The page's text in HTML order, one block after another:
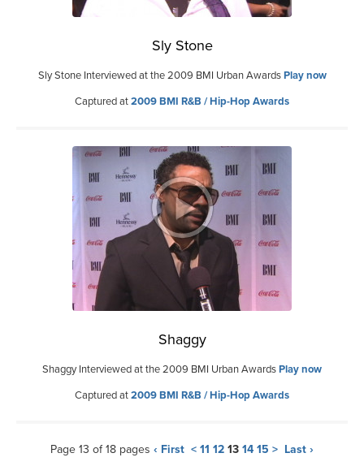
Sly Stone
Sly Stone Interviewed at the 2009 BMI Urban AwardsPlay now
Captured at2009 BMI R&B / Hip-Hop Awards
Shaggy
Shaggy Interviewed at the 2009 BMI Urban AwardsPlay now
Captured at2009 BMI R&B / Hip-Hop Awards
Page 13 of 18 pages ‹ First < 11 12 13 14 15 > Last ›